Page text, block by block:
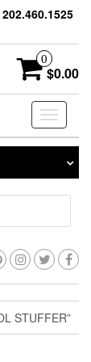
202.460.1525
0
$0.00
Toggle
STUFFER”